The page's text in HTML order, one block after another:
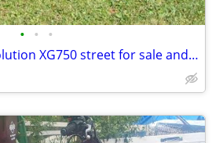
• • •
2015 USA Harley Revolution XG750 street for sale and/or trade